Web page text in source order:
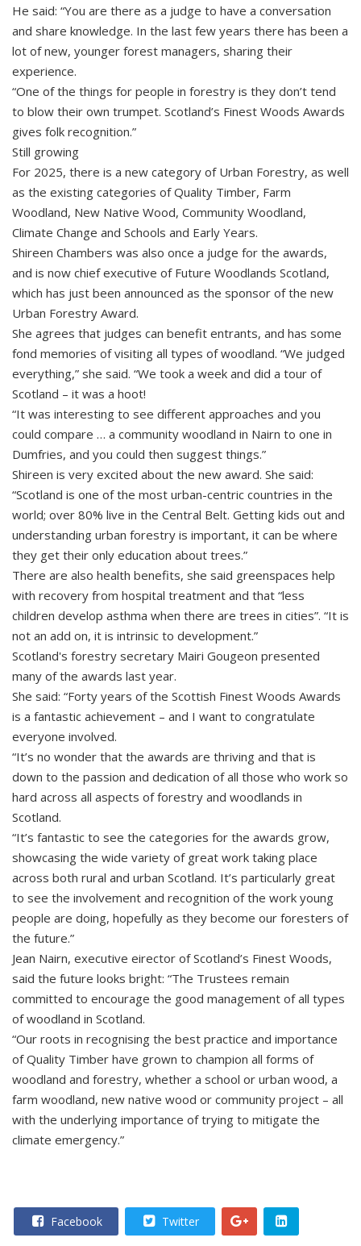
He said: “You are there as a judge to have a conversation
and share knowledge. In the last few years there has been a
lot of new, younger forest managers, sharing their
experience.
“One of the things for people in forestry is they don’t tend
to blow their own trumpet. Scotland’s Finest Woods Awards
gives folk recognition.”
Still growing
For 2025, there is a new category of Urban Forestry, as well
as the existing categories of Quality Timber, Farm
Woodland, New Native Wood, Community Woodland,
Climate Change and Schools and Early Years.
Shireen Chambers was also once a judge for the awards,
and is now chief executive of Future Woodlands Scotland,
which has just been announced as the sponsor of the new
Urban Forestry Award.
She agrees that judges can benefit entrants, and has some
fond memories of visiting all types of woodland. “We judged
everything,” she said. “We took a week and did a tour of
Scotland – it was a hoot!
“It was interesting to see different approaches and you
could compare … a community woodland in Nairn to one in
Dumfries, and you could then suggest things.”
Shireen is very excited about the new award. She said:
“Scotland is one of the most urban-centric countries in the
world; over 80% live in the Central Belt. Getting kids out and
understanding urban forestry is important, it can be where
they get their only education about trees.”
There are also health benefits, she said greenspaces help
with recovery from hospital treatment and that “less
children develop asthma when there are trees in cities”. “It is
not an add on, it is intrinsic to development.”
Scotland's forestry secretary Mairi Gougeon presented
many of the awards last year.
She said: “Forty years of the Scottish Finest Woods Awards
is a fantastic achievement – and I want to congratulate
everyone involved.
“It’s no wonder that the awards are thriving and that is
down to the passion and dedication of all those who work so
hard across all aspects of forestry and woodlands in
Scotland.
“It’s fantastic to see the categories for the awards grow,
showcasing the wide variety of great work taking place
across both rural and urban Scotland. It’s particularly great
to see the involvement and recognition of the work young
people are doing, hopefully as they become our foresters of
the future.”
Jean Nairn, executive eirector of Scotland’s Finest Woods,
said the future looks bright: “The Trustees remain
committed to encourage the good management of all types
of woodland in Scotland.
“Our roots in recognising the best practice and importance
of Quality Timber have grown to champion all forms of
woodland and forestry, whether a school or urban wood, a
farm woodland, new native wood or community project – all
with the underlying importance of trying to mitigate the
climate emergency.”
Facebook Twitter